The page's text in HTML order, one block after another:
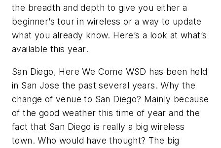
the breadth and depth to give you either a
beginner’s tour in wireless or a way to update
what you already know. Here’s a look at what’s
available this year.
San Diego, Here We Come WSD has been held
in San Jose the past several years. Why the
change of venue to San Diego? Mainly because
of the good weather this time of year and the
fact that San Diego is really a big wireless
town. Who would have thought? The big